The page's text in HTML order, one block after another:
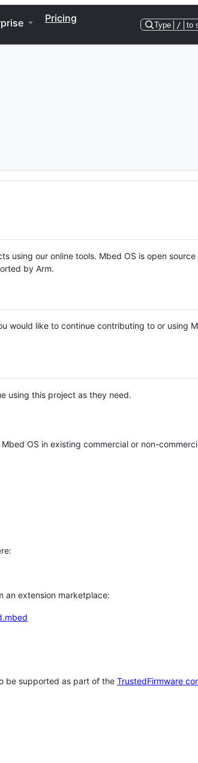
Pricing
Type / to
using our online tools. Mbed OS is open source
by Arm.
would like to continue contributing to or using
using this project as they need.
OS in existing commercial or non-
an extension marketplace:
be supported as part of the TrustedFirmware